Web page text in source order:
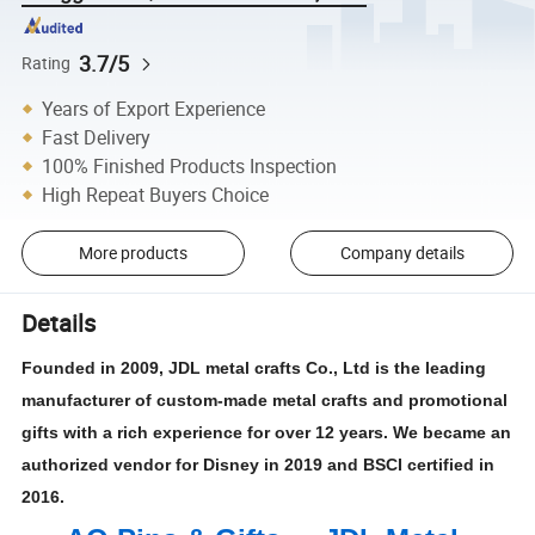
Rating 3.7/5
Years of Export Experience
Fast Delivery
100% Finished Products Inspection
High Repeat Buyers Choice
More products Company details
Details
Founded in 2009, JDL metal crafts Co., Ltd is the leading
manufacturer of custom-made metal crafts and promotional
gifts with a rich experience for over 12 years. We became an
authorized vendor for Disney in 2019 and BSCI certified in
2016.